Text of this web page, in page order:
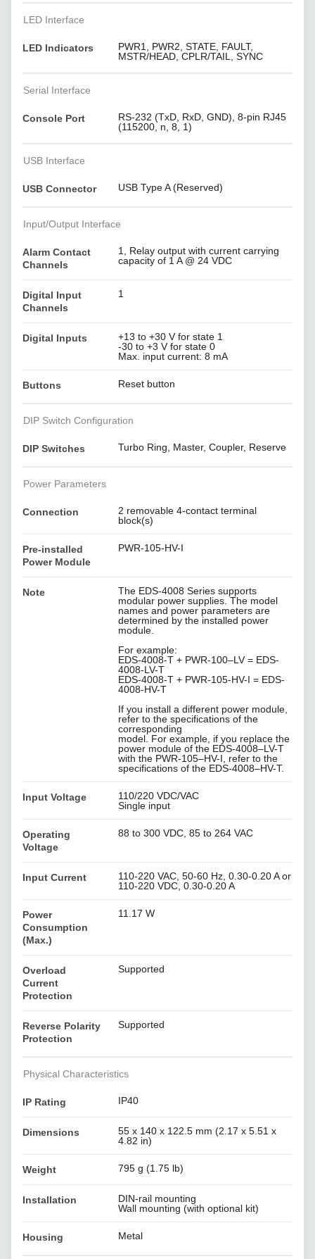
LED Interface
LED Indicators
PWR1, PWR2, STATE, FAULT,
MSTR/HEAD, CPLR/TAIL, SYNC
Serial Interface
Console Port
RS-232 (TxD, RxD, GND), 8-pin RJ45
(115200, n, 8, 1)
USB Interface
USB Connector USB Type A (Reserved)
Input/Output Interface
Alarm Contact
Channels
1, Relay output with current carrying
capacity of 1 A @ 24 VDC
Digital Input
Channels
1
Digital Inputs
+13 to +30 V for state 1
-30 to +3 V for state 0
Max. input current: 8 mA
Buttons Reset button
DIP Switch Configuration
DIP Switches Turbo Ring, Master, Coupler, Reserve
Power Parameters
Connection
2 removable 4-contact terminal
block(s)
Pre-installed
Power Module
PWR-105-HV-I
Note
The EDS-4008 Series supports
modular power supplies. The model
names and power parameters are
determined by the installed power
module.
For example:
EDS-4008-T + PWR-100–LV = EDS-
4008-LV-T
EDS-4008-T + PWR-105-HV-I = EDS-
4008-HV-T
If you install a different power module,
refer to the specifications of the
corresponding
model. For example, if you replace the
power module of the EDS-4008–LV-T
with the PWR-105–HV-I, refer to the
specifications of the EDS-4008–HV-T.
Input Voltage
110/220 VDC/VAC
Single input
Operating
Voltage
88 to 300 VDC, 85 to 264 VAC
Input Current
110-220 VAC, 50-60 Hz, 0.30-0.20 A or
110-220 VDC, 0.30-0.20 A
Power
Consumption
(Max.)
11.17 W
Overload
Current
Protection
Supported
Reverse Polarity
Protection
Supported
Physical Characteristics
IP Rating IP40
Dimensions
55 x 140 x 122.5 mm (2.17 x 5.51 x
4.82 in)
Weight 795 g (1.75 lb)
Installation
DIN-rail mounting
Wall mounting (with optional kit)
Housing Metal